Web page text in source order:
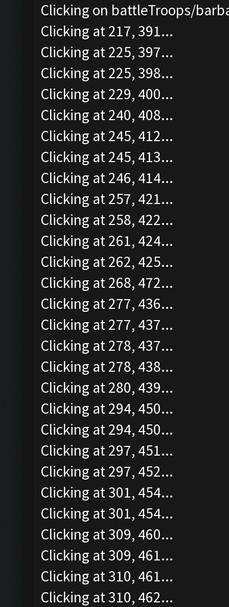
Clicking on battleTroops/
Clicking at 217, 391...
Clicking at 225, 397...
Clicking at 225, 398...
Clicking at 229, 400...
Clicking at 240, 408...
Clicking at 245, 412...
Clicking at 245, 413...
Clicking at 246, 414...
Clicking at 257, 421...
Clicking at 258, 422...
Clicking at 261, 424...
Clicking at 262, 425...
Clicking at 268, 472...
Clicking at 277, 436...
Clicking at 277, 437...
Clicking at 278, 437...
Clicking at 278, 438...
Clicking at 280, 439...
Clicking at 294, 450...
Clicking at 294, 450...
Clicking at 297, 451...
Clicking at 297, 452...
Clicking at 301, 454...
Clicking at 301, 454...
Clicking at 309, 460...
Clicking at 309, 461...
Clicking at 310, 461...
Clicking at 310, 462...